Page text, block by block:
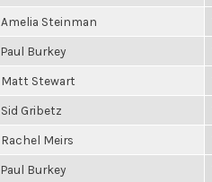
Amelia Steinman
Paul Burkey
Matt Stewart
Sid Gribetz
Rachel Meirs
Paul Burkey